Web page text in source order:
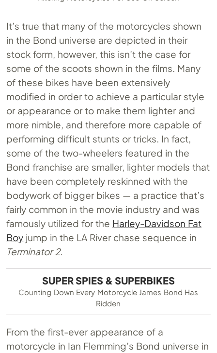
It’s true that many of the motorcycles shown
in the Bond universe are depicted in their
stock form, however, this isn’t the case for
some of the scoots shown in the films. Many
of these bikes have been extensively
modified in order to achieve a particular style
or appearance or to make them lighter and
more nimble, and therefore more capable of
performing difficult stunts or tricks. In fact,
some of the two-wheelers featured in the
Bond franchise are smaller, lighter models that
have been completely reskinned with the
bodywork of bigger bikes — a practice that’s
fairly common in the movie industry and was
famously utilized for the Harley-Davidson Fat
Boy jump in the LA River chase sequence in
Terminator 2.
SUPER SPIES & SUPERBIKES
Counting Down Every Motorcycle James Bond Has
Ridden
From the first-ever appearance of a
motorcycle in Ian Flemming’s Bond universe in